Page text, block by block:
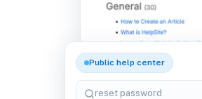
Public help center
reset password